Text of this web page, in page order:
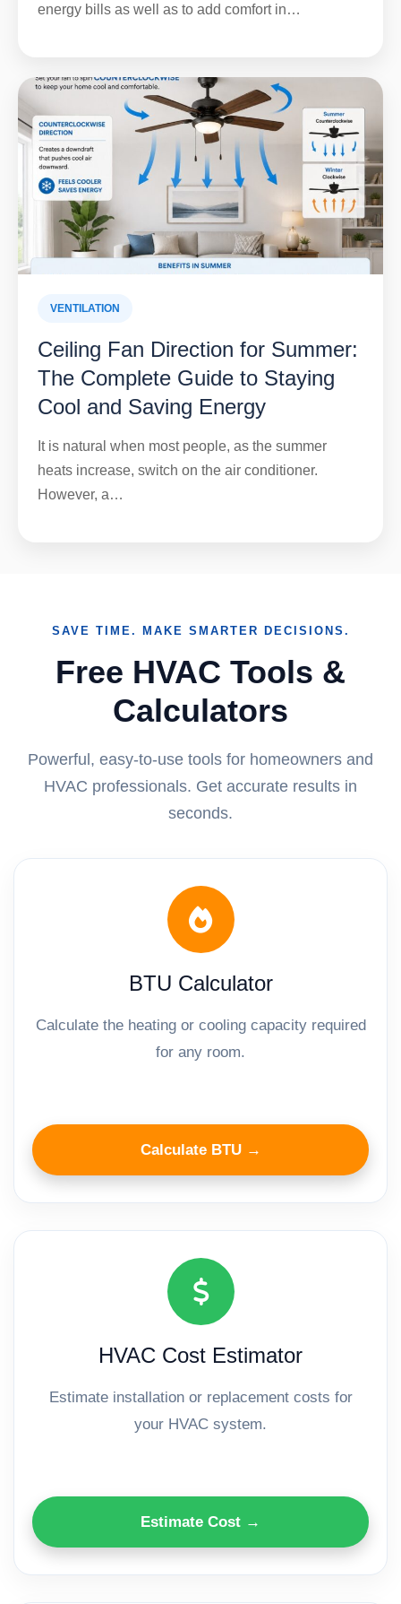
energy bills as well as to add comfort in…
VENTILATION
Ceiling Fan Direction for Summer:
The Complete Guide to Staying
Cool and Saving Energy
It is natural when most people, as the summer
heats increase, switch on the air conditioner.
However, a…
SAVE TIME. MAKE SMARTER DECISIONS.
Free HVAC Tools &
Calculators
Powerful, easy-to-use tools for homeowners and
HVAC professionals. Get accurate results in
seconds.
BTU Calculator
Calculate the heating or cooling capacity required
for any room.
Calculate BTU →
HVAC Cost Estimator
Estimate installation or replacement costs for
your HVAC system.
Estimate Cost →